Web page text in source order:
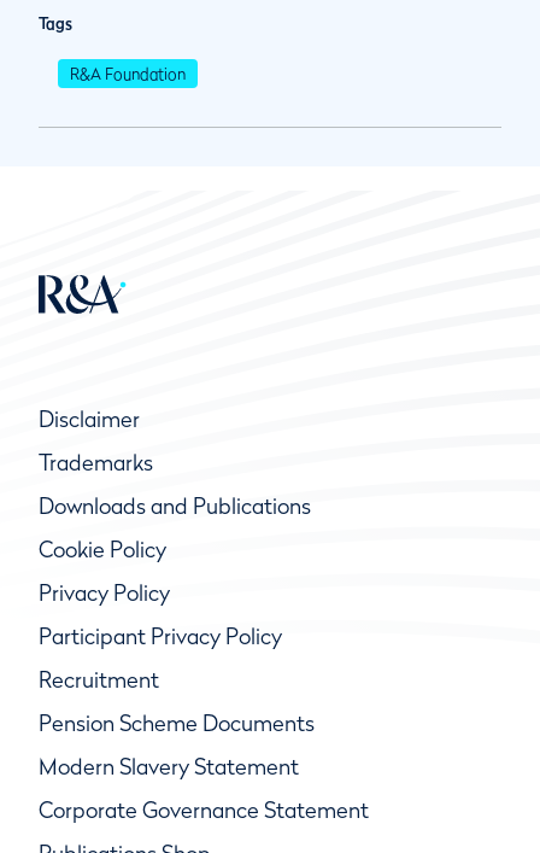
Tags
R&A Foundation
Disclaimer
Trademarks
Downloads and Publications
Cookie Policy
Privacy Policy
Participant Privacy Policy
Recruitment
Pension Scheme Documents
Modern Slavery Statement
Corporate Governance Statement